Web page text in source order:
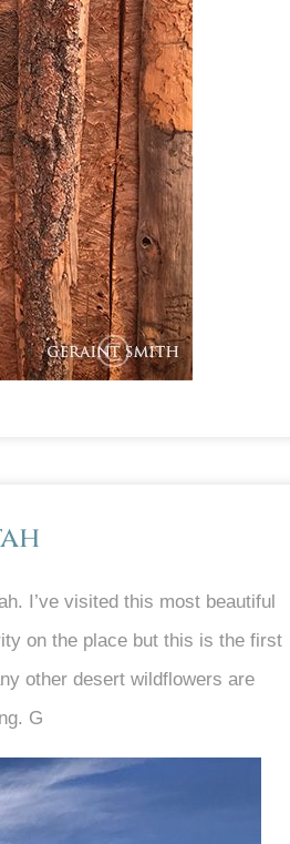
I’ve visited this most beautiful
on the place but this is the first
other desert wildflowers are
G